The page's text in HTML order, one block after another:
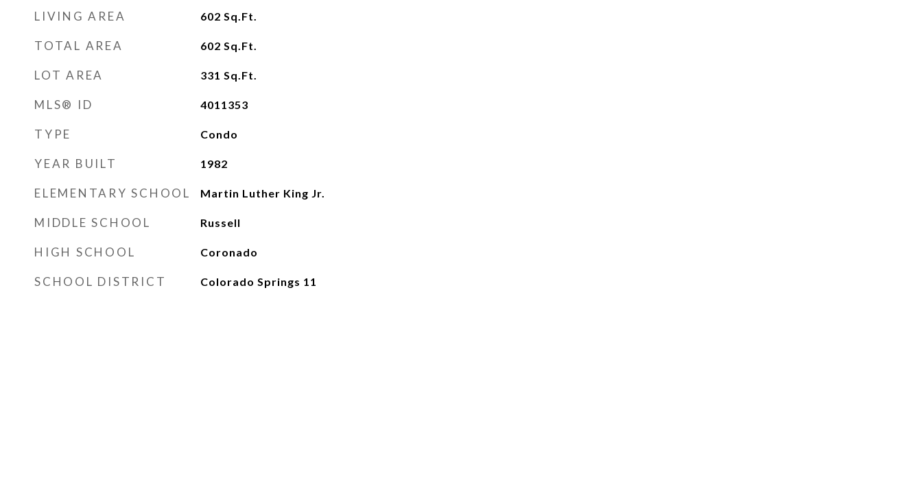
LIVING AREA 602 Sq.Ft.
TOTAL AREA 602 Sq.Ft.
LOT AREA 331 Sq.Ft.
MLS® ID 4011353
TYPE Condo
YEAR BUILT 1982
ELEMENTARY SCHOOL Martin Luther King Jr.
MIDDLE SCHOOL Russell
HIGH SCHOOL Coronado
SCHOOL DISTRICT Colorado Springs 11